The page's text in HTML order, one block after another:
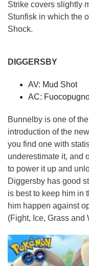
Strike covers slightly
Stunfisk in which the
Shock.
DIGGERSBY
AV: Mud Shot
AC:
Bunnelby is one of
introduction of the
you find one with
underestimate it, and
to power it up and
Diggersby has good
is best to keep him in
him happen against
(Fight, Ice, Grass and